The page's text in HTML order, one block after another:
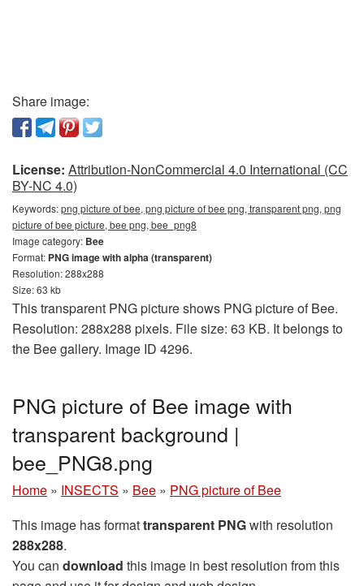
Share image:
License: Attribution-NonCommercial 4.0 International (CC
BY-NC 4.0)
Keywords:png picture of bee, png picture of bee png, transparent png, png
picture of bee picture, bee png, bee_png8
Image category: Bee
Format: PNG image with alpha (transparent)
Resolution: 288x288
Size: 63 kb
This transparent PNG picture shows PNG picture of Bee.
Resolution: 288x288 pixels. File size: 63 KB. It belongs to
the Bee gallery. Image ID 4296.
PNG picture of Bee image with
transparent background |
bee_PNG8.png
Home » INSECTS » Bee » PNG picture of Bee
This image has formattransparent PNGwith resolution
288x288.
You can download this image in best resolution from this